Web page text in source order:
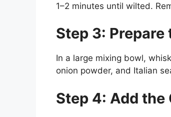
1–2 minutes until wilted.
Step 3:
In a large mixing bowl,
onion powder, and Italian
Step 4: Add the